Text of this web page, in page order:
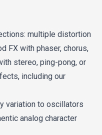
multiple distortion
FX with phaser, chorus,
stereo, ping-pong, or
including our
variation to oscillators
analog character